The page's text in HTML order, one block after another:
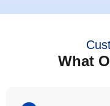
What